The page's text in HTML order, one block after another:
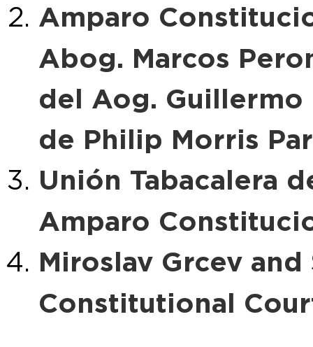
Amparo
Abog. Marcos
del Aog.
de Philip Morris
Unión Tabacalera
Amparo
Miroslav Grcev
Constitutional